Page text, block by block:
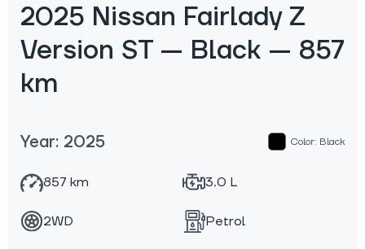
2025 Nissan Fairlady Z
Version ST — Black — 857
km
Year: 2025 Color: Black
857 km 3.0 L
2WD Petrol